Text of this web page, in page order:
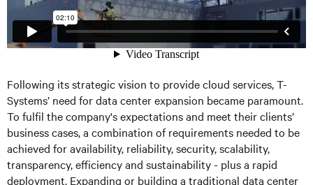
Following its strategic vision to provide cloud services, T-
Systems’ need for data center expansion became paramount.
To fulfil the company's expectations and meet their clients’
business cases, a combination of requirements needed to be
achieved for availability, reliability, security, scalability,
transparency, efficiency and sustainability - plus a rapid
deployment. Expanding or building a traditional data center